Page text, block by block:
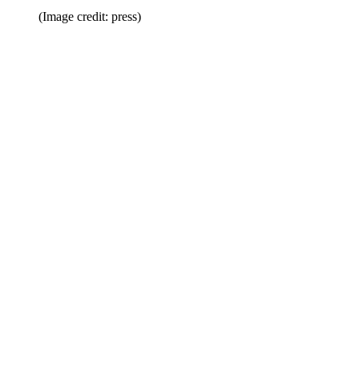
(Image credit: press)